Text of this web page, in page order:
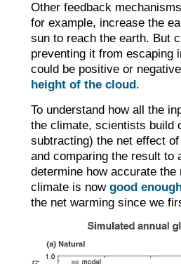
Other feedback
for example, increase the
sun to reach the earth. But
preventing it from escaping
could be positive or
height of the cloud.
To understand how all the
the climate, scientists build
subtracting) the net effect
and comparing the result to
determine how accurate
climate is now good
the net warming since we